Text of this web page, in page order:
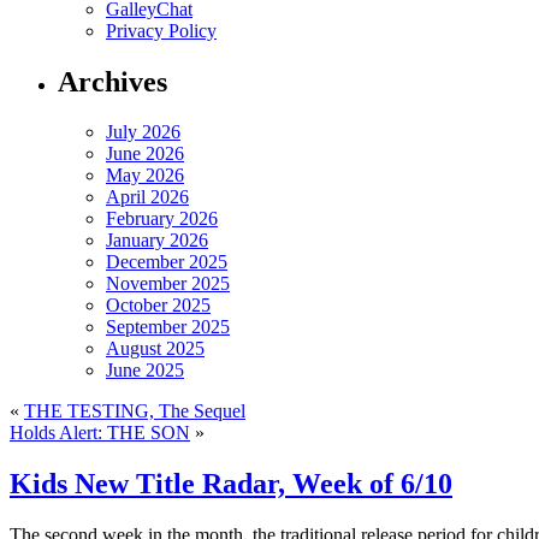
GalleyChat
Privacy Policy
Archives
July 2026
June 2026
May 2026
April 2026
February 2026
January 2026
December 2025
November 2025
October 2025
September 2025
August 2025
June 2025
« THE TESTING, The Sequel
Holds Alert: THE SON »
Kids New Title Radar, Week of 6/10